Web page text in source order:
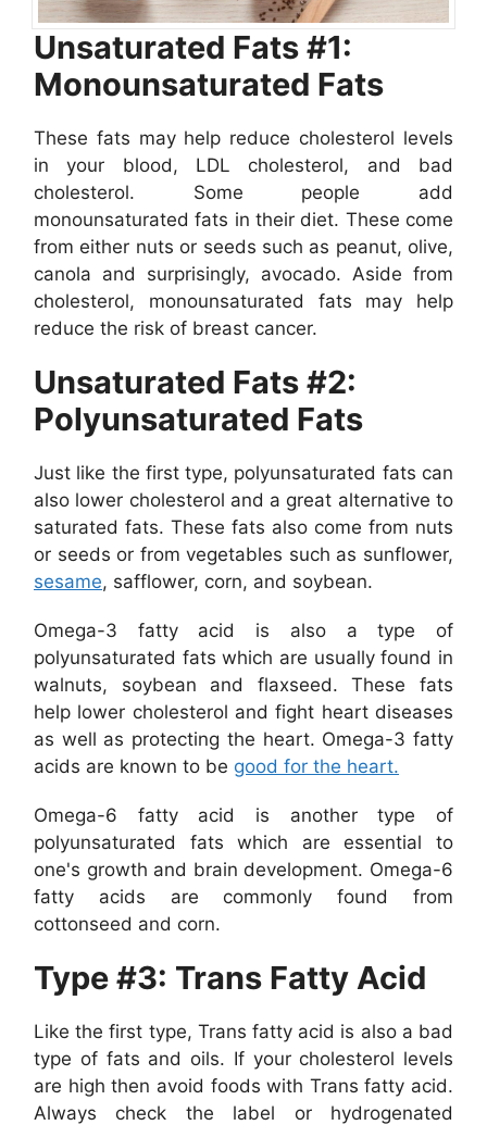
Unsaturated Fats #1:
Monounsaturated Fats
These fats may help reduce cholesterol levels
in your blood, LDL cholesterol, and bad
cholesterol. Some people add
monounsaturated fats in their diet. These come
from either nuts or seeds such as peanut, olive,
canola and surprisingly, avocado. Aside from
cholesterol, monounsaturated fats may help
reduce the risk of breast cancer.
Unsaturated Fats #2:
Polyunsaturated Fats
Just like the first type, polyunsaturated fats can
also lower cholesterol and a great alternative to
saturated fats. These fats also come from nuts
or seeds or from vegetables such as sunflower,
sesame, safflower, corn, and soybean.
Omega-3 fatty acid is also a type of
polyunsaturated fats which are usually found in
walnuts, soybean and flaxseed. These fats
help lower cholesterol and fight heart diseases
as well as protecting the heart. Omega-3 fatty
acids are known to be good for the heart.
Omega-6 fatty acid is another type of
polyunsaturated fats which are essential to
one's growth and brain development. Omega-6
fatty acids are commonly found from
cottonseed and corn.
Type #3: Trans Fatty Acid
Like the first type, Trans fatty acid is also a bad
type of fats and oils. If your cholesterol levels
are high then avoid foods with Trans fatty acid.
Always check the label or hydrogenated